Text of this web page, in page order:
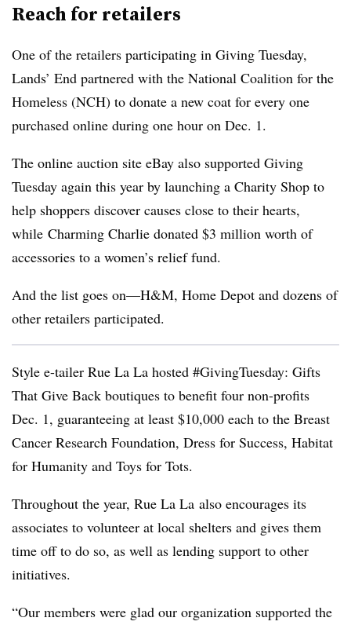
Reach for retailers
One of the retailers participating in Giving Tuesday,
Lands’ End partnered with the National Coalition for the
Homeless (NCH) to donate a new coat for every one
purchased online during one hour on Dec. 1.
The online auction site eBay also supported Giving
Tuesday again this year by launching a Charity Shop to
help shoppers discover causes close to their hearts,
while Charming Charlie donated $3 million worth of
accessories to a women’s relief fund.
And the list goes on—H&M, Home Depot and dozens of
other retailers participated.
Style e-tailer Rue La La hosted #GivingTuesday: Gifts
That Give Back boutiques to benefit four non-profits
Dec. 1, guaranteeing at least $10,000 each to the Breast
Cancer Research Foundation, Dress for Success, Habitat
for Humanity and Toys for Tots.
Throughout the year, Rue La La also encourages its
associates to volunteer at local shelters and gives them
time off to do so, as well as lending support to other
initiatives.
“Our members were glad our organization supported the